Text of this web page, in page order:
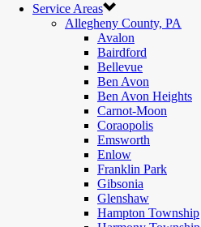
Service Areas
Allegheny County, PA
Avalon
Bairdford
Bellevue
Ben Avon
Ben Avon Heights
Carnot-Moon
Coraopolis
Emsworth
Enlow
Franklin Park
Gibsonia
Glenshaw
Hampton Township